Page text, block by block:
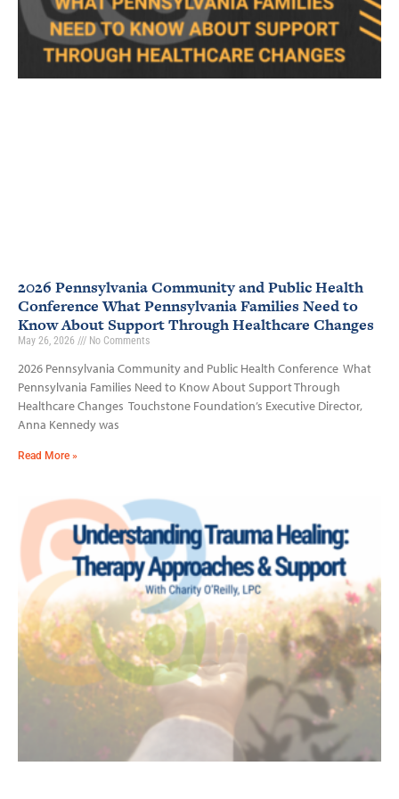
2026 Pennsylvania Community and Public Health
Conference What Pennsylvania Families Need to
Know About Support Through Healthcare Changes
May 26, 2026 No Comments
2026 Pennsylvania Community and Public Health Conference What
Pennsylvania Families Need to Know About Support Through
Healthcare Changes Touchstone Foundation’s Executive Director,
Anna Kennedy was
Read More »